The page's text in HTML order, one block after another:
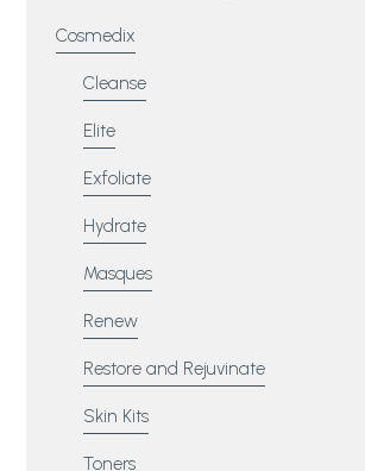
Cosmedix
Cleanse
Elite
Exfoliate
Hydrate
Masques
Renew
Restore and Rejuvinate
Skin Kits
Toners